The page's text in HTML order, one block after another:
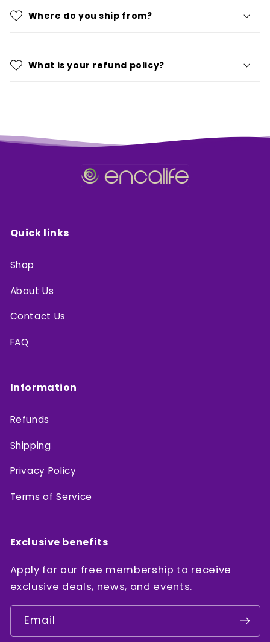
Where do you ship from?
What is your refund policy?
Quick links
Shop
About Us
Contact Us
FAQ
Information
Refunds
Shipping
Privacy Policy
Terms of Service
Exclusive benefits
Apply for our free membership to receive
exclusive deals, news, and events.
Email